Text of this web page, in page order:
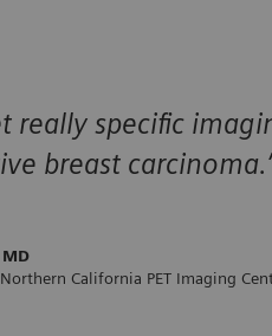
really specific
breast
California PET Imaging